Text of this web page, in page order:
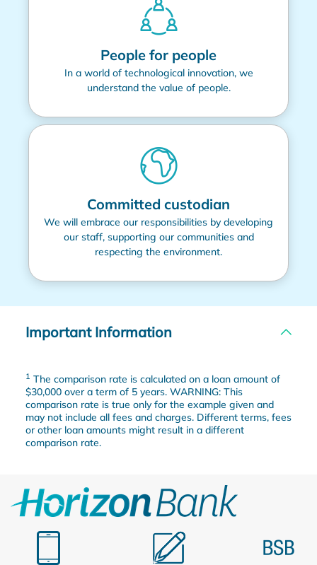
People for people
In a world of technological innovation, we
understand the value of people.
Committed custodian
We will embrace our responsibilities by developing
our staff, supporting our communities and
respecting the environment.
Important Information
1 The comparison rate is calculated on a loan amount of
$30,000 over a term of 5 years. WARNING: This
comparison rate is true only for the example given and
may not include all fees and charges. Different terms, fees
or other loan amounts might result in a different
comparison rate.